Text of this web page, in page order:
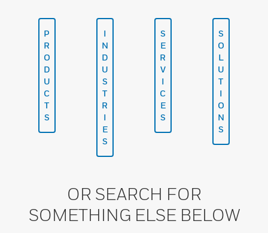
P
R
O
D
U
C
T
S
I
N
D
U
S
T
R
I
E
S
S
E
R
V
I
C
E
S
S
O
L
U
T
I
O
N
S
OR SEARCH FOR
SOMETHING ELSE BELOW